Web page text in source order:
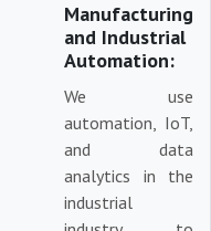
Manufacturing
and Industrial
Automation:
We use
automation, IoT,
and data
analytics in the
industrial